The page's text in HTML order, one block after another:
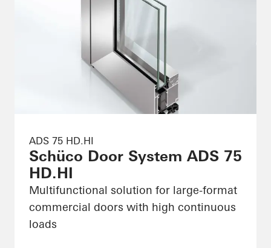
ADS 75 HD.HI
Schüco Door System ADS 75
HD.HI
Multifunctional solution for large-format
commercial doors with high continuous
loads